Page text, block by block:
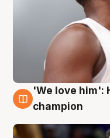
6 Aug
'We love him':
champion